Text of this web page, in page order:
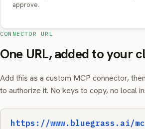
approve.
CONNECTOR URL
One URL, added to your
Add this as a custom MCP connector,
to authorize it. No keys to copy, no local
https://www.bluegrass.ai/